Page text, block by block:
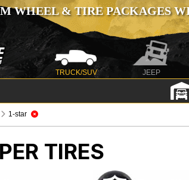
WHEEL & TIRE PACKAGES
TRUCK/SUV JEEP
1-star
TIRES